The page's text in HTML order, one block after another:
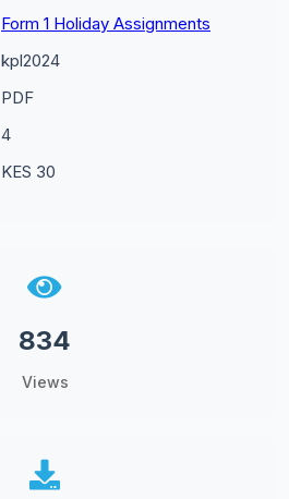
Form 1 Holiday Assignments
kpl2024
PDF
4
KES 30
834
Views